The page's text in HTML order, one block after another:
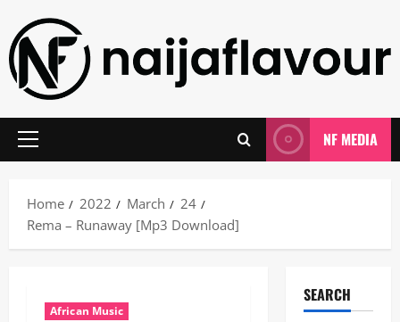
content
Primary
NF MEDIA
Home 2022 March
24
Rema – Runaway [Mp3 Download]
African Music
SEARCH